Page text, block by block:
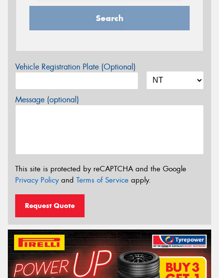
Search
Vehicle Registration Plate (Optional)
Message (optional)
This site is protected by reCAPTCHA and the Google
Privacy Policyand Terms of Service apply.
Request Quote